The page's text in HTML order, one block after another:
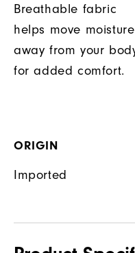
Breathable fabric
helps move moisture
away from your
for added comfort.
ORIGIN
Imported